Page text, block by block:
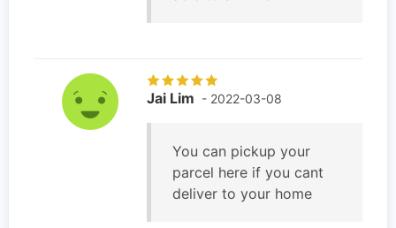
Jai Lim - 2022-03-08
You can pickup your
parcel here if you cant
deliver to your home